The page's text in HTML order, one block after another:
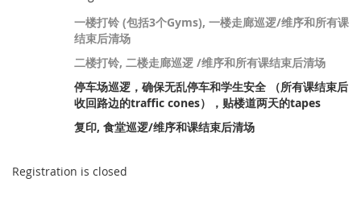
一楼打铃 (包括3个Gyms), 一楼走廊巡逻/维序和所有课
结束后清场
二楼打铃, 二楼走廊巡逻 /维序和所有课结束后清场
停车场巡逻，确保无乱停车和学生安全 （所有课结束后
收回路边的traffic cones），贴楼道两天的tapes
复印, 食堂巡逻/维序和课结束后清场
Registration is closed